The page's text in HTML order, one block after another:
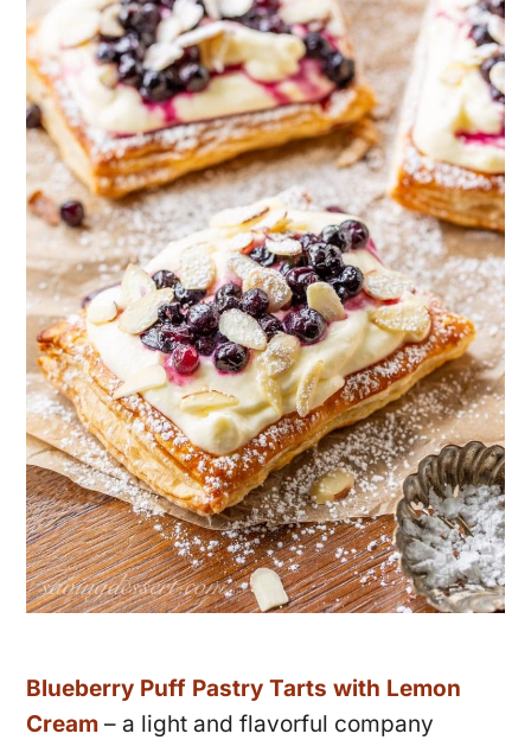
Blueberry Puff Pastry Tarts with Lemon
Cream – a light and flavorful company